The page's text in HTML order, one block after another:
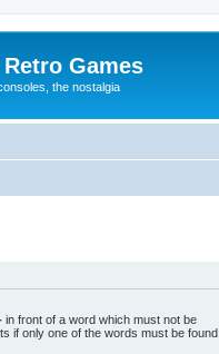
Games
the nostalgia
in front of a word which must not be
if only one of the words must be found.